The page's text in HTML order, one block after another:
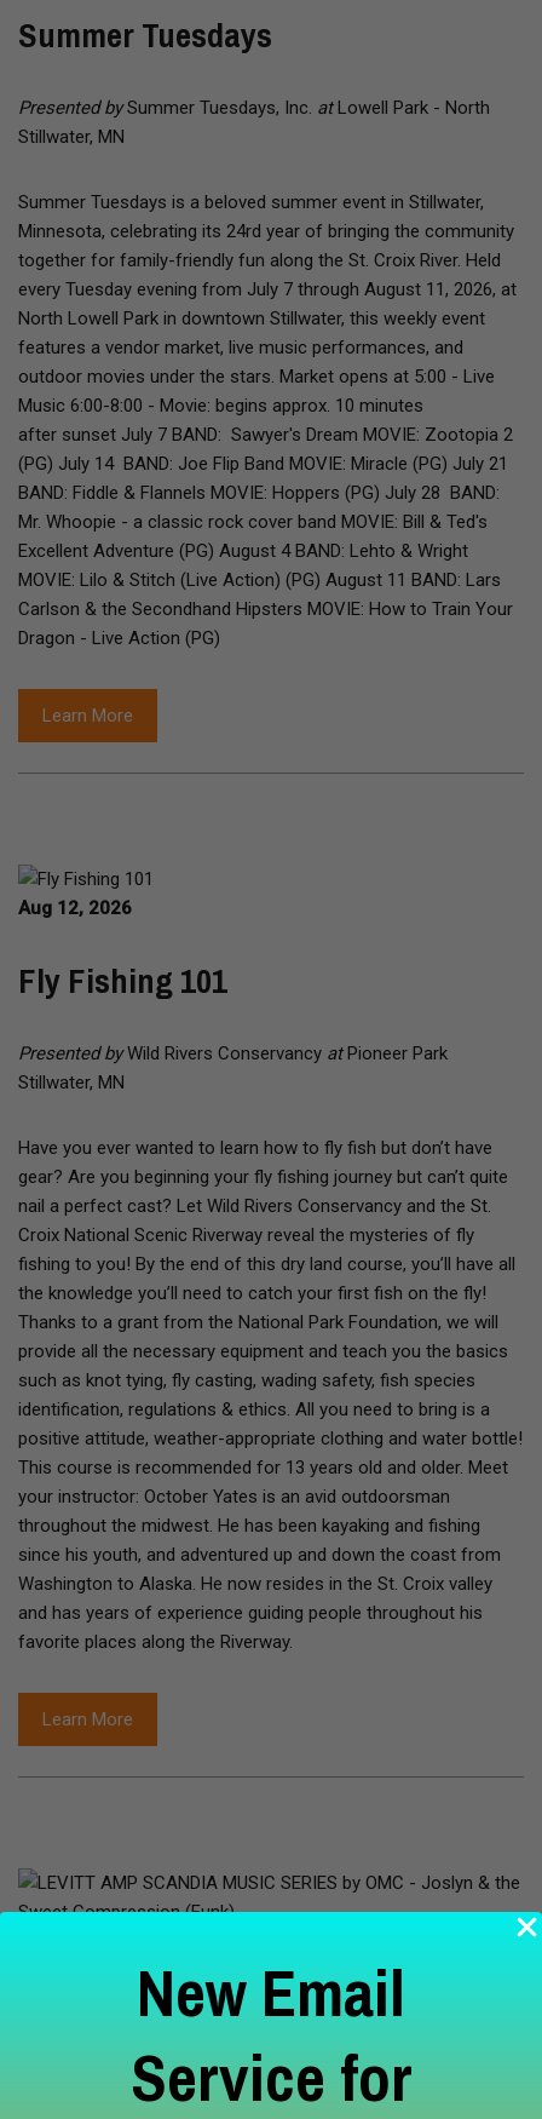
New Email
Service for
Summer Tuesdays
Presented bySummer Tuesdays, Inc. atLowell Park - North
Stillwater, MN
Summer Tuesdays is a beloved summer event in Stillwater,
Minnesota, celebrating its 24rd year of bringing the community
together for family-friendly fun along the St. Croix River. Held
every Tuesday evening from July 7 through August 11, 2026, at
North Lowell Park in downtown Stillwater, this weekly event
features a vendor market, live music performances, and
outdoor movies under the stars. Market opens at 5:00 - Live
Music 6:00-8:00 - Movie: begins approx. 10 minutes
after sunset July 7 BAND: Sawyer's Dream ​MOVIE: Zootopia 2
(PG) July 14 BAND: Joe Flip Band MOVIE: Miracle (PG) July 21
BAND: Fiddle & Flannels MOVIE: Hoppers (PG) July 28 BAND:
Mr. Whoopie - a classic rock cover band MOVIE: Bill & Ted's
Excellent Adventure (PG) August 4 BAND: Lehto & Wright
MOVIE: Lilo & Stitch (Live Action) (PG) August 11 BAND: Lars
Carlson & the Secondhand Hipsters MOVIE: How to Train Your
Dragon - Live Action (PG)
Learn More
Aug 12, 2026
Fly Fishing 101
Presented byWild Rivers Conservancy atPioneer Park
Stillwater, MN
Have you ever wanted to learn how to fly fish but don’t have
gear? Are you beginning your fly fishing journey but can’t quite
nail a perfect cast? Let Wild Rivers Conservancy and the St.
Croix National Scenic Riverway reveal the mysteries of fly
fishing to you! By the end of this dry land course, you’ll have all
the knowledge you’ll need to catch your first fish on the fly!
Thanks to a grant from the National Park Foundation, we will
provide all the necessary equipment and teach you the basics
such as knot tying, fly casting, wading safety, fish species
identification, regulations & ethics. All you need to bring is a
positive attitude, weather-appropriate clothing and water bottle!
This course is recommended for 13 years old and older. Meet
your instructor: October Yates is an avid outdoorsman
throughout the midwest. He has been kayaking and fishing
since his youth, and adventured up and down the coast from
Washington to Alaska. He now resides in the St. Croix valley
and has years of experience guiding people throughout his
favorite places along the Riverway.
Learn More
LEVITT AMP SCANDIA MUSIC SERIES
by OMC - Joslyn & the Sweet
Compression (Funk)